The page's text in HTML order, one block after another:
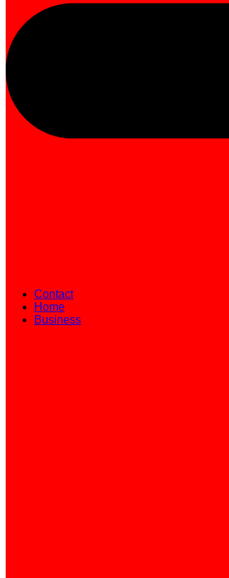
Contact
Home
Business